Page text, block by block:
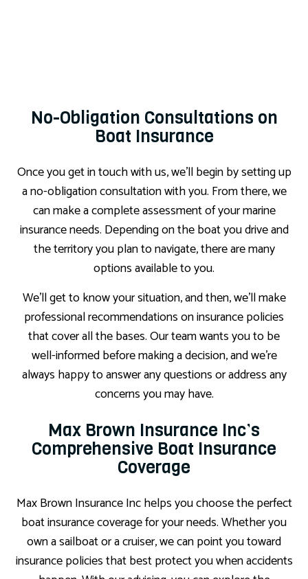
No-Obligation Consultations on
Boat Insurance
Once you get in touch with us, we’ll begin by setting up
a no-obligation consultation with you. From there, we
can make a complete assessment of your marine
insurance needs. Depending on the boat you drive and
the territory you plan to navigate, there are many
options available to you.
We’ll get to know your situation, and then, we’ll make
professional recommendations on insurance policies
that cover all the bases. Our team wants you to be
well-informed before making a decision, and we’re
always happy to answer any questions or address any
concerns you may have.
Max Brown Insurance Inc’s
Comprehensive Boat Insurance
Coverage
Max Brown Insurance Inc helps you choose the perfect
boat insurance coverage for your needs. Whether you
own a sailboat or a cruiser, we can point you toward
insurance policies that best protect you when accidents